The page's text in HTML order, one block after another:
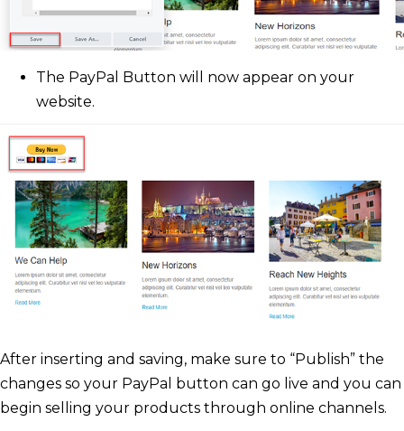
The PayPal Button will now appear on your
website.
After inserting and saving, make sure to “Publish” the
changes so your PayPal button can go live and you can
begin selling your products through online channels.